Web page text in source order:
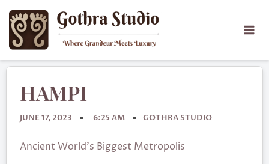
HAMPI
JUNE 17, 2023 6:25 AM GOTHRA STUDIO
Ancient World’s Biggest Metropolis